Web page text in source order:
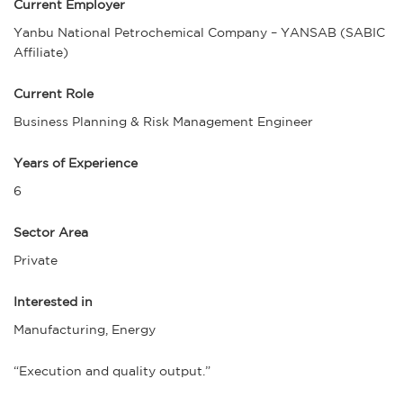
Current Employer
Yanbu National Petrochemical Company – YANSAB (SABIC
Affiliate)
Current Role
Business Planning & Risk Management Engineer
Years of Experience
6
Sector Area
Private
Interested in
Manufacturing, Energy
“Execution and quality output.”